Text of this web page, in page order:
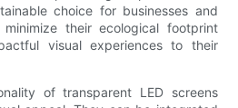
choice for businesses and
their ecological footprint
visual experiences to their
of transparent LED screens